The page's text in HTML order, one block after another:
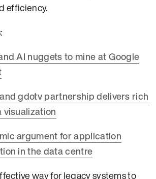
efficiency.
AI nuggets to mine at Google
gdotv partnership delivers rich
argument for application
in the data centre
way for legacy systems to